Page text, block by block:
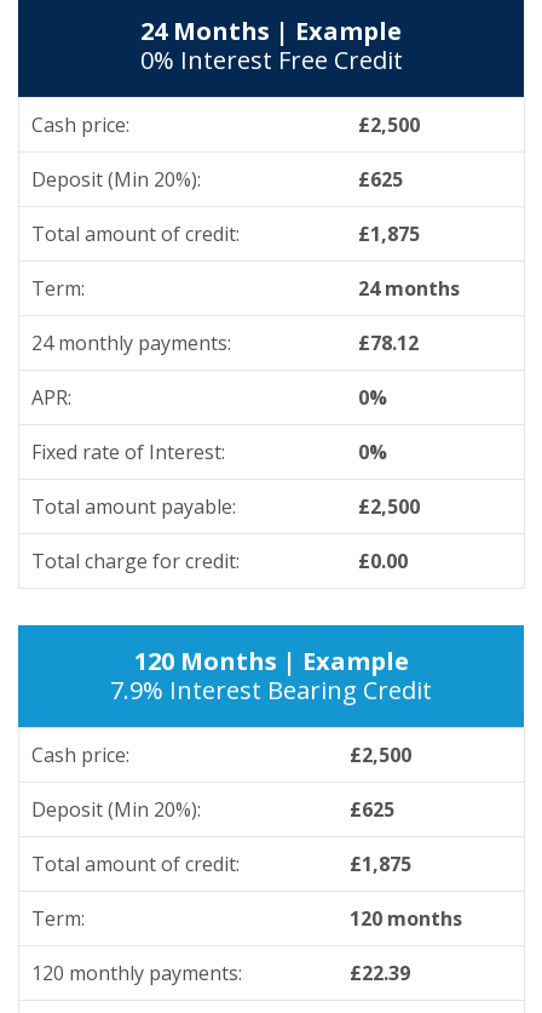
24 Months | Example
0% Interest Free Credit
Cash price: £2,500
Deposit (Min 20%): £625
Total amount of credit: £1,875
Term: 24 months
24 monthly payments: £78.12
APR: 0%
Fixed rate of Interest: 0%
Total amount payable: £2,500
Total charge for credit: £0.00
120 Months | Example
7.9% Interest Bearing Credit
Cash price: £2,500
Deposit (Min 20%): £625
Total amount of credit: £1,875
Term: 120 months
120 monthly payments: £22.39